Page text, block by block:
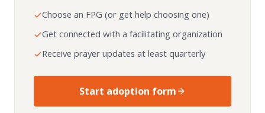
Choose an FPG (or get help choosing one)
Get connected with a facilitating organization
Receive prayer updates at least quarterly
Start adoption form